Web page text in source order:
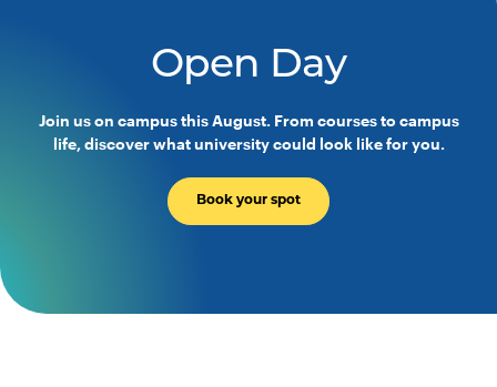
Open Day
Join us on campus this August. From courses to campus
life, discover what university could look like for you.
Book your spot